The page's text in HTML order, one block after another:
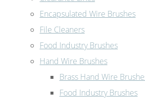
Encapsulated Wire Brushes
File Cleaners
Food Industry Brushes
Hand Wire Brushes
Brass Hand Wire
Food Industry Brushes